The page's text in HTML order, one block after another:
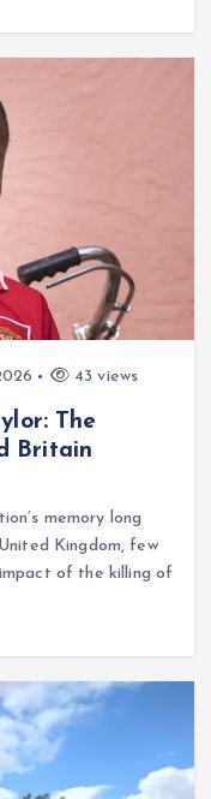
43 views
The
Britain
memory long
Kingdom, few
of the killing of